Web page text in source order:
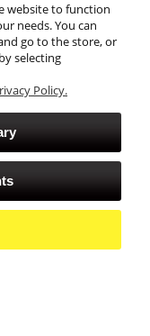
website to function
needs. You can
go to the store, or
selecting
Policy.